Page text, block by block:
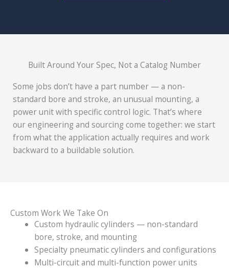
Built Around Your Spec, Not a Catalog Number
Some jobs don’t have a part number — a non-
standard bore and stroke, an unusual mounting, a
power unit with specific control logic. That’s where
our engineering and sourcing come together: we start
from what the application actually requires and work
backward to a buildable solution.
Custom Work We Take On
Custom hydraulic cylinders — non-standard
bore, stroke, and mounting
Specialty pneumatic cylinders and configurations
Multi-circuit and multi-function power units